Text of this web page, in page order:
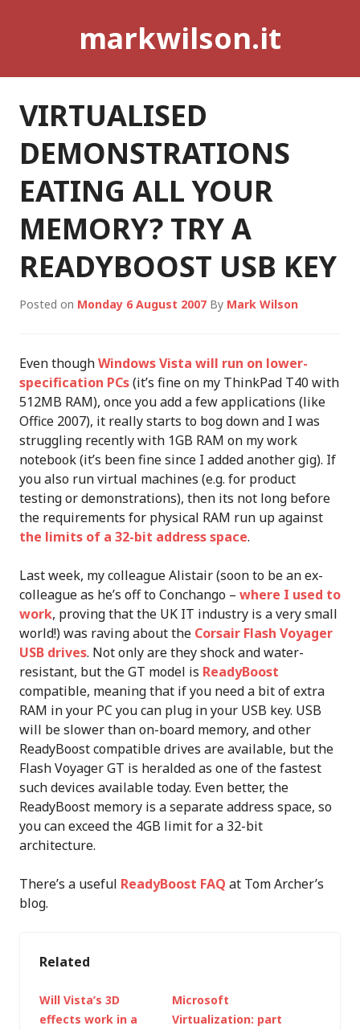
markwilson.it
VIRTUALISED
DEMONSTRATIONS
EATING ALL YOUR
MEMORY? TRY A
READYBOOST USB KEY
Posted on Monday 6 August 2007 By Mark Wilson
Even thoughWindows Vista will run on lower-
specification PCs(it’s fine on my ThinkPad T40 with
512MB RAM), once you add a few applications (like
Office 2007), it really starts to bog down and I was
struggling recently with 1GB RAM on my work
notebook (it’s been fine since I added another gig). If
you also run virtual machines (e.g. for product
testing or demonstrations), then its not long before
the requirements for physical RAM run up against
the limits of a 32-bit address space.
Last week, my colleague Alistair (soon to be an ex-
colleague as he’s off to Conchango – where I used to
work, proving that the UK IT industry is a very small
world!) was raving about the Corsair Flash Voyager
USB drives. Not only are they shock and water-
resistant, but the GT model is ReadyBoost
compatible, meaning that if you need a bit of extra
RAM in your PC you can plug in your USB key. USB
will be slower than on-board memory, and other
ReadyBoost compatible drives are available, but the
Flash Voyager GT is heralded as one of the fastest
such devices available today. Even better, the
ReadyBoost memory is a separate address space, so
you can exceed the 4GB limit for a 32-bit
architecture.
There’s a useful ReadyBoost FAQ at Tom Archer’s
blog.
Related
Will Vista’s 3D
effects work in a
Microsoft
Virtualization: part